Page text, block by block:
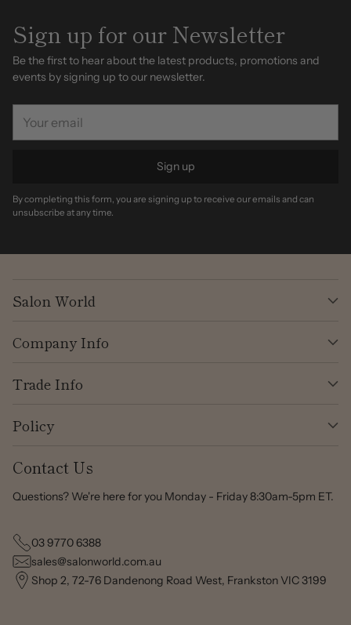
Sign up for our Newsletter
Be the first to hear about the latest products, promotions and
events by signing up to our newsletter.
email
Sign up
By completing this form, you are signing up to receive our emails and can
unsubscribe at any time.
Salon World
Company Info
Trade Info
Policy
Contact Us
Questions? We're here for you Monday - Friday 8:30am-5pm ET.
03 9770 6388
sales@salonworld.com.au
Shop 2, 72-76 Dandenong Road West, Frankston VIC 3199